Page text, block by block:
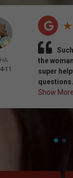
11
the
super
Show More